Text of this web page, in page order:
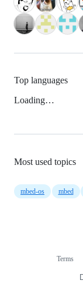
Top languages
Loading…
Most used topics
mbed-os mbed
Terms